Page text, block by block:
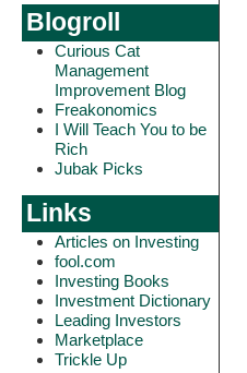
Blogroll
Curious Cat
Management
Improvement Blog
Freakonomics
I Will Teach You to be
Rich
Jubak Picks
Links
Articles on Investing
fool.com
Investing Books
Investment Dictionary
Leading Investors
Marketplace
Trickle Up